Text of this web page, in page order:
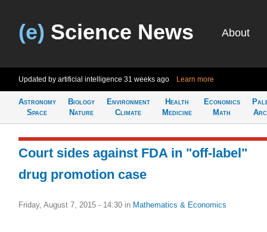
(e) Science News About
Updated by artificial intelligence 31 weeks ago Learn more
Astronomy
Space
Biology
Nature
Environment
Climate
Health
Medicine
Economics
Math
Court sides against FDA in "off-label"
drug promotion case
Friday, August 7, 2015 - 14:30 in Mathematics & Economics